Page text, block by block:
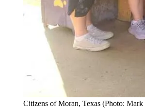
Citizens of Moran, Texas (Photo: